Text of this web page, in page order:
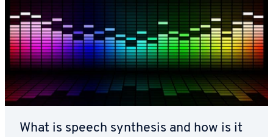
What is speech synthesis and how is it